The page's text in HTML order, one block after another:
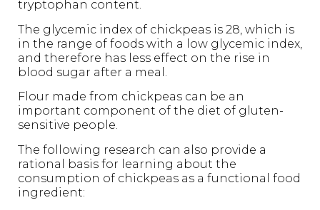
tryptophan content.
The glycemic index of chickpeas is 28, which is
in the range of foods with a low glycemic index,
and therefore has less effect on the rise in
blood sugar after a meal.
Flour made from chickpeas can be an
important component of the diet of gluten-
sensitive people.
The following research can also provide a
rational basis for learning about the
consumption of chickpeas as a functional food
ingredient: